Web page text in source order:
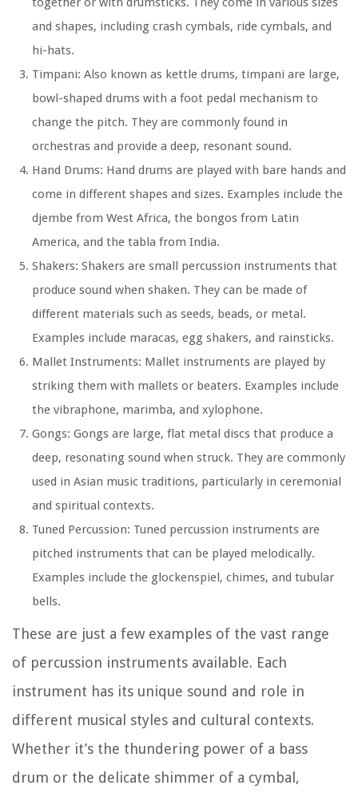
and shapes, including crash cymbals, ride cymbals, and
hi-hats.
Timpani: Also known as kettle drums, timpani are large,
bowl-shaped drums with a foot pedal mechanism to
change the pitch. They are commonly found in
orchestras and provide a deep, resonant sound.
Hand Drums: Hand drums are played with bare hands and
come in different shapes and sizes. Examples include the
djembe from West Africa, the bongos from Latin
America, and the tabla from India.
Shakers: Shakers are small percussion instruments that
produce sound when shaken. They can be made of
different materials such as seeds, beads, or metal.
Examples include maracas, egg shakers, and rainsticks.
Mallet Instruments: Mallet instruments are played by
striking them with mallets or beaters. Examples include
the vibraphone, marimba, and xylophone.
Gongs: Gongs are large, flat metal discs that produce a
deep, resonating sound when struck. They are commonly
used in Asian music traditions, particularly in ceremonial
and spiritual contexts.
Tuned Percussion: Tuned percussion instruments are
pitched instruments that can be played melodically.
Examples include the glockenspiel, chimes, and tubular
bells.
These are just a few examples of the vast range
of percussion instruments available. Each
instrument has its unique sound and role in
different musical styles and cultural contexts.
Whether it’s the thundering power of a bass
drum or the delicate shimmer of a cymbal,